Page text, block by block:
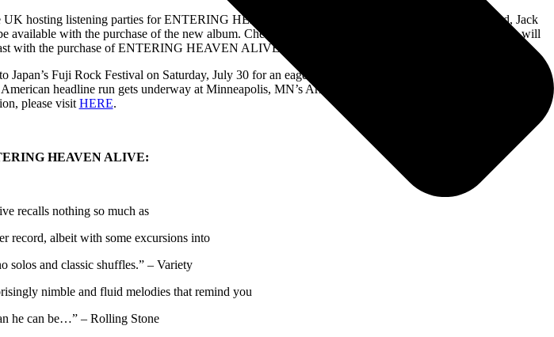
UK hosting listening parties for ENTERING HEAVEN ALIVE. A limited amount of custom-created, Jack
available with the purchase of the new album. Check for participating stores
. Additional stores will
with the purchase of ENTERING HEAVEN ALIVE – see the full list
Fuji Rock Festival on Saturday, July 30 for an eagerly awaited headline set next. Produced by Live
headline run gets underway at Minneapolis, MN’s Armory on August 13. For complete details and
please visit HERE.
HEAVEN ALIVE:
recalls nothing so much as
record, albeit with some excursions into
solos and classic shuffles.” – Variety
nimble and fluid melodies that remind you
he can be…” – Rolling Stone